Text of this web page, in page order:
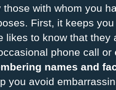
those with whom you
First, it keeps
likes to know that
phone call or
names and
you avoid